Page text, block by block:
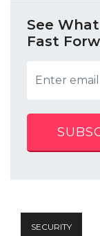
See
Fast
SECURITY